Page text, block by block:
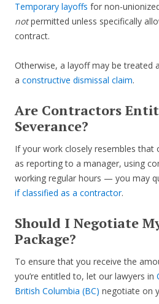
Temporary layoffs for non-
notpermitted unless specifically
contract.
Otherwise, a layoff may be treated
a constructive dismissal claim.
Are Contractors
Severance?
If your work closely resembles
as reporting to a manager, using
working regular hours — you may
if classified as a contractor.
Should I Negotiate
Package?
To ensure that you receive the
you’re entitled to, let our lawyers in
British Columbia (BC) negotiate on